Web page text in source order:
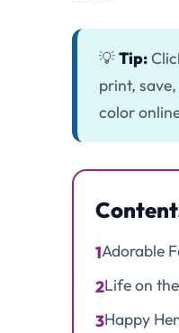
💡Tip:
print,
color
1Adorable
2Life on
3Happy